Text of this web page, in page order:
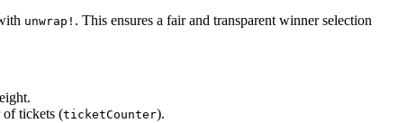
unwrap! . This ensures a fair and transparent winner selection
of tickets (ticketCounter).